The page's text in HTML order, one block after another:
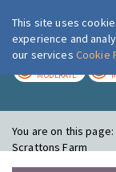
MODERATE
You are on this page:
Scrattons Farm
This site uses
experience and
our services Cookie